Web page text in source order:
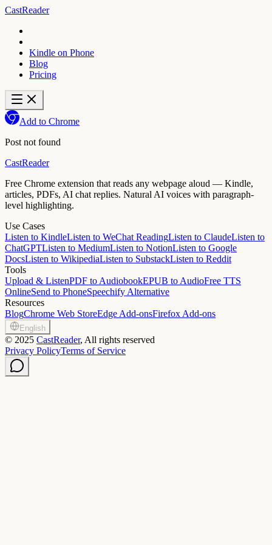
CastReader
Kindle on Phone
Blog
Pricing
Add to Chrome
Post not found
CastReader
Free Chrome extension that reads any webpage aloud — Kindle,
articles, PDFs, AI chat replies. Natural AI voices with paragraph-
level highlighting.
Use Cases
Listen to KindleListen to WeChat ReadingListen to ClaudeListen to
ChatGPTListen to MediumListen to NotionListen to Google
DocsListen to WikipediaListen to SubstackListen to Reddit
Tools
Upload & ListenPDF to AudiobookEPUB to AudioFree TTS
OnlineSend to PhoneSpeechify Alternative
Resources
BlogChrome Web StoreEdge Add-onsFirefox Add-ons
English
© 2025 CastReader, All rights reserved
Privacy PolicyTerms of Service